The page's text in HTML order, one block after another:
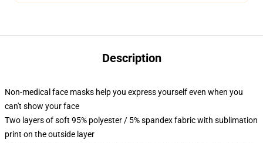
Description
Non-medical face masks help you express yourself even when you
can't show your face
Two layers of soft 95% polyester / 5% spandex fabric with sublimation
print on the outside layer